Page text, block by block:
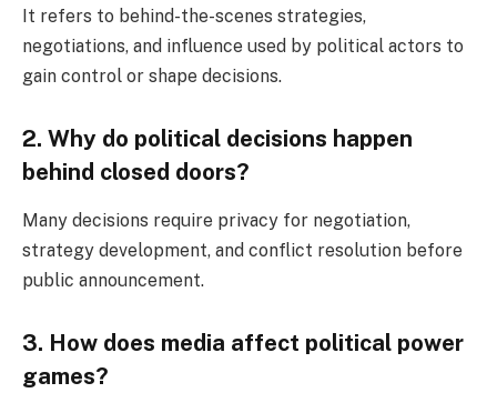
It refers to behind-the-scenes strategies,
negotiations, and influence used by political actors to
gain control or shape decisions.
2. Why do political decisions happen
behind closed doors?
Many decisions require privacy for negotiation,
strategy development, and conflict resolution before
public announcement.
3. How does media affect political power
games?